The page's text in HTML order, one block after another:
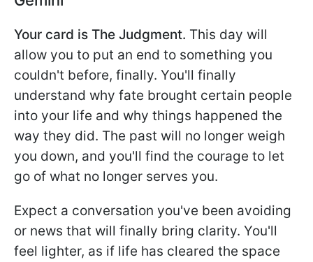
Your card is The Judgment. This day will
allow you to put an end to something you
couldn't before, finally. You'll finally
understand why fate brought certain people
into your life and why things happened the
way they did. The past will no longer weigh
you down, and you'll find the courage to let
go of what no longer serves you.
Expect a conversation you've been avoiding
or news that will finally bring clarity. You'll
feel lighter, as if life has cleared the space